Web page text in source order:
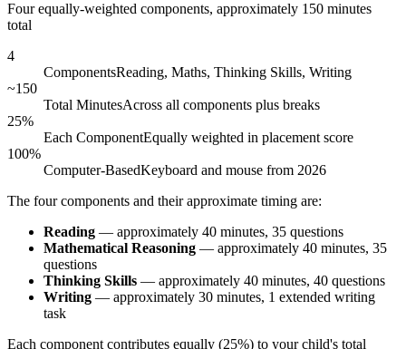
Four equally-weighted components, approximately 150 minutes
total
4
ComponentsReading, Maths, Thinking Skills, Writing
~150
Total MinutesAcross all components plus breaks
25%
Each ComponentEqually weighted in placement score
100%
Computer-BasedKeyboard and mouse from 2026
The four components and their approximate timing are:
Reading — approximately 40 minutes, 35 questions
Mathematical Reasoning — approximately 40 minutes, 35
questions
Thinking Skills — approximately 40 minutes, 40 questions
Writing — approximately 30 minutes, 1 extended writing
task
Each component contributes equally (25%) to your child's total